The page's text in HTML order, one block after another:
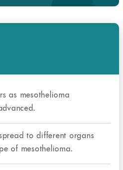
as mesothelioma
to different organs
of mesothelioma.